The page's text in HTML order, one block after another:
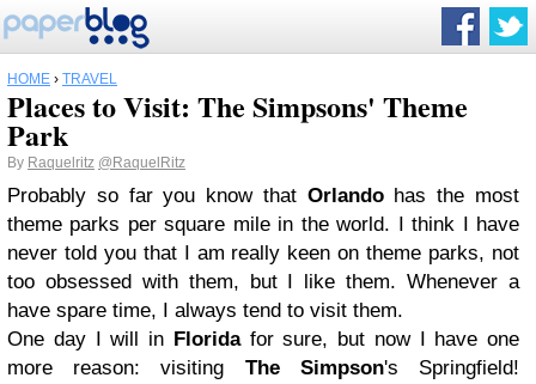
HOME › TRAVEL
Places to Visit: The Simpsons' Theme
Park
By Raquelritz @RaquelRitz
Probably so far you know that Orlandohas the most
theme parks per square mile in the world. I think I have
never told you that I am really keen on theme parks, not
too obsessed with them, but I like them. Whenever a
have spare time, I always tend to visit them.
One day I will in Floridafor sure, but now I have one
more reason: visiting The Simpson's Springfield!